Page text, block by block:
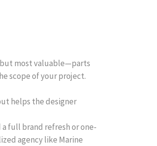
most valuable—parts
scope of your project.
helps the designer
full brand refresh or one-
agency like Marine